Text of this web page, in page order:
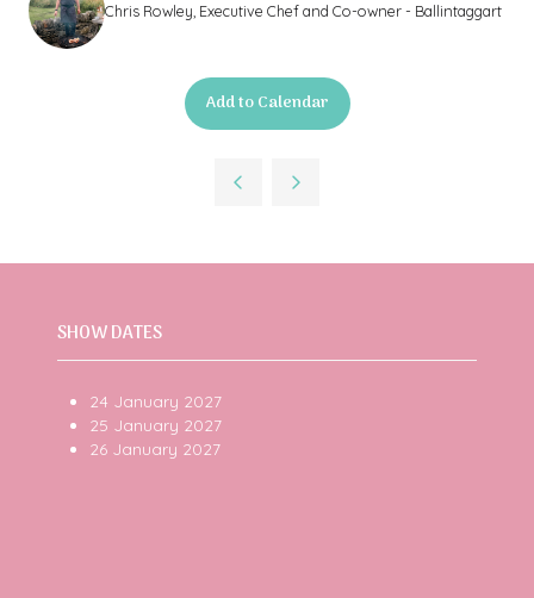
Chris Rowley, Executive Chef and Co-owner - Ballintaggart
Add to Calendar
SHOW DATES
24 January 2027
25 January 2027
26 January 2027